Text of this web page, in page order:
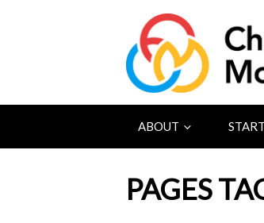
ABOUT
PAGES